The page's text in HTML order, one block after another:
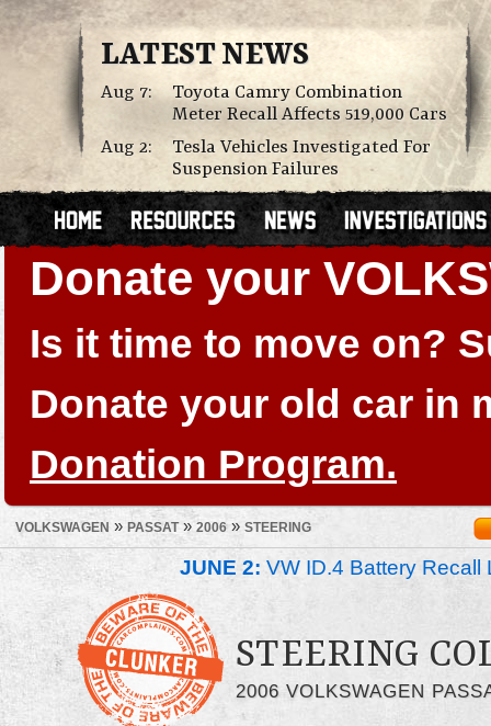
LATEST NEWS
Aug 7:
Toyota Camry Combination
Meter Recall Affects 519,000 Cars
Aug 2:
Tesla Vehicles Investigated For
Suspension Failures
Donate your
Is it time to move on?
Donate your old car in
Donation Program.
VOLKSWAGEN » PASSAT» 2006» STEERING
JUNE 2: VW ID.4 Battery Recall
STEERING
2006 VOLKSWAGEN